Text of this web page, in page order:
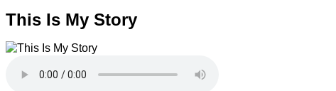
This Is My Story